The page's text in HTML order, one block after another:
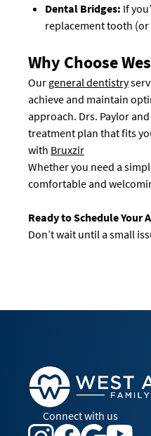
Dental Bridges: If
replacement tooth
Why Choose
Our general dentistry
achieve and maintain
approach. Drs. Paylor
treatment plan that fits
with Bruxzir
Whether you need a
comfortable and
Ready to Schedule Your
Don’t wait until a small
Connect with us